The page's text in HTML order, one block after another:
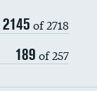
2145 of 2718
189 of 257